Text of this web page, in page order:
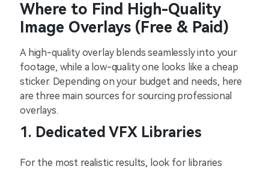
Where to Find High-Quality
Image Overlays (Free & Paid)
A high-quality overlay blends seamlessly into your
footage, while a low-quality one looks like a cheap
sticker. Depending on your budget and needs, here
are three main sources for sourcing professional
overlays.
1. Dedicated VFX Libraries
For the most realistic results, look for libraries